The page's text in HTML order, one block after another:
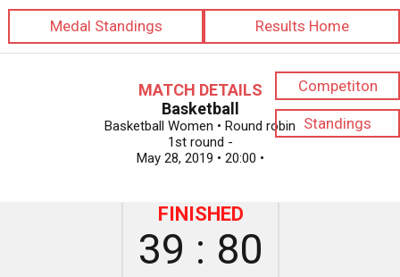
Results Home
Medal Standings
MATCH DETAILS
Basketball
Basketball Women • Round robin
1st round -
May 28, 2019 • 20:00 •
Competiton
Standings
FINISHED
39 : 80